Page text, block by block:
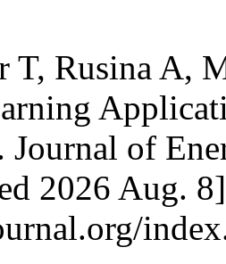
T, Rusina A,
Journal of
2026 Aug.